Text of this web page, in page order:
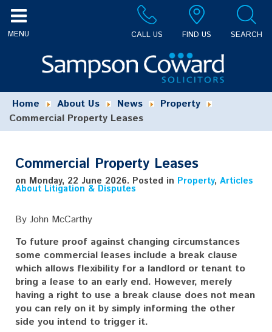
CALL US FIND US SEARCH
Home About Us News
Property
Commercial Property Leases
Commercial Property Leases
on Monday, 22 June 2026. Posted in Property, Articles
About Litigation & Disputes
By John McCarthy
To future proof against changing circumstances
some commercial leases include a break clause
which allows flexibility for a landlord or tenant to
bring a lease to an early end. However, merely
having a right to use a break clause does not mean
you can rely on it by simply informing the other
side you intend to trigger it.